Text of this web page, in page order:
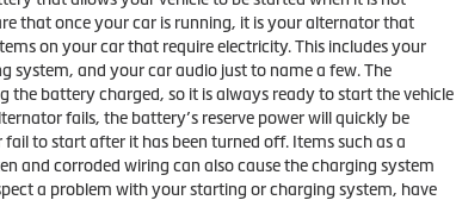
that once your car is running, it is your alternator that
on your car that require electricity. This includes your
system, and your car audio just to name a few. The
the battery charged, so it is always ready to start the vehicle
fails, the battery’s reserve power will quickly be
to start after it has been turned off. Items such as a
and corroded wiring can also cause the charging system
a problem with your starting or charging system, have